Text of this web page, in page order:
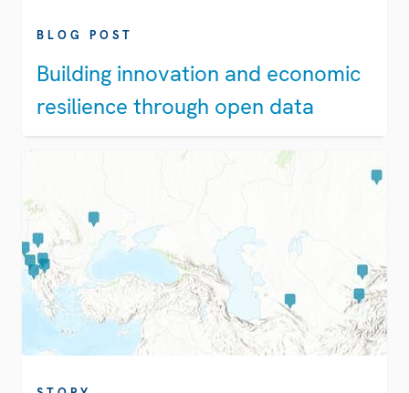
BLOG POST
Building innovation and economic
resilience through open data